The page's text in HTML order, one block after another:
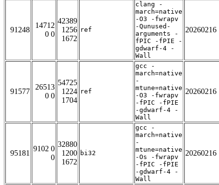
91248
14712
0 0
42389
1256
1672
ref
clang -
march=native
-O3 -fwrapv
-Qunused-
arguments -
fPIC -fPIE -
gdwarf-4 -
Wall
20260216
91577
26513
0 0
54725
1224
1704
ref
gcc -
march=native
-
mtune=native
-O3 -fwrapv
-fPIC -fPIE
-gdwarf-4 -
Wall
20260216
95181
9102 0
0
32880
1200
1672
bi32
gcc -
march=native
-
mtune=native
-Os -fwrapv
-fPIC -fPIE
-gdwarf-4 -
Wall
20260216